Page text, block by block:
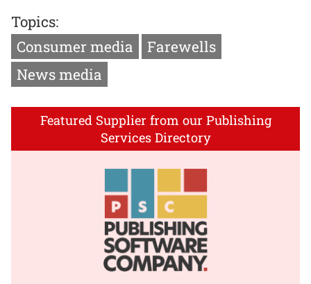
Topics:
Consumer media
Farewells
News media
Featured Supplier from our Publishing
Services Directory